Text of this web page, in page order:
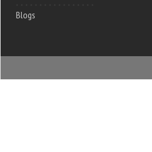
Blogs